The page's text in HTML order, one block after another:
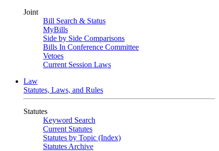
Joint
Bill Search & Status
MyBills
Side by Side Comparisons
Bills In Conference Committee
Vetoes
Current Session Laws
Law
Statutes, Laws, and Rules
Statutes
Keyword Search
Current Statutes
Statutes by Topic (Index)
Statutes Archive